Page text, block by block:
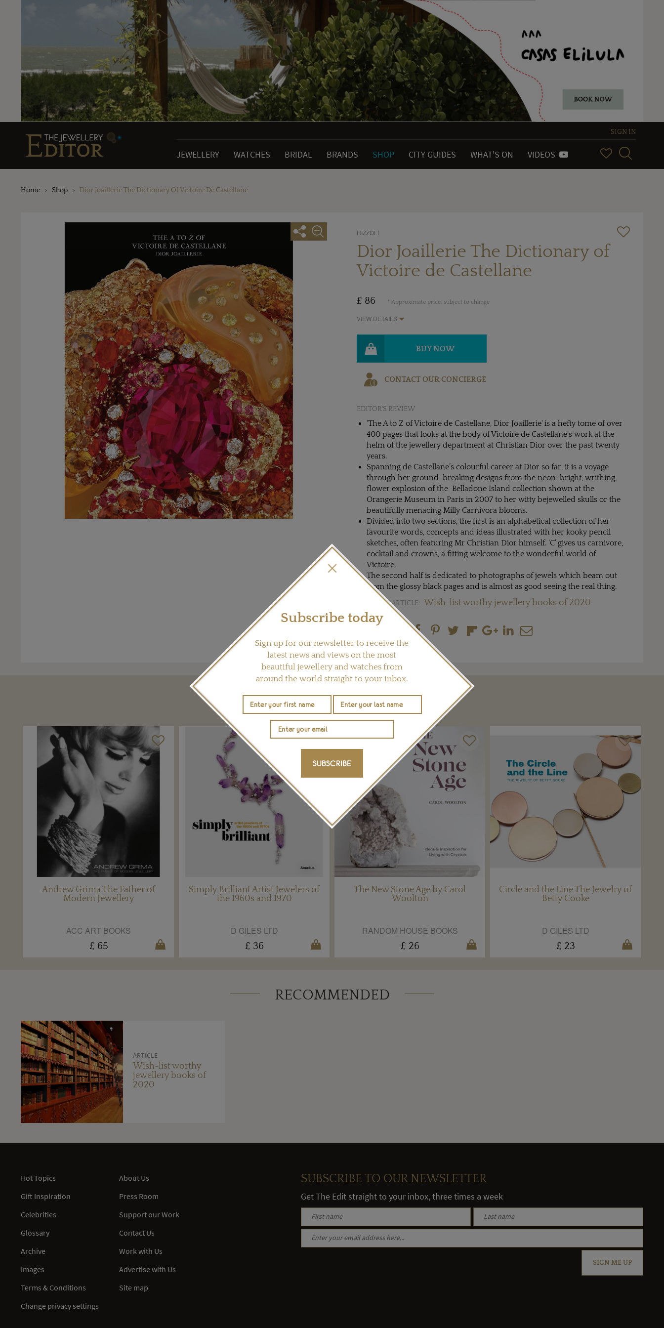
SIGN IN
JEWELLERY WATCHES BRIDAL BRANDS SHOP CITY GUIDES WHAT'S ON VIDEOS
Home Shop Dior Joaillerie The Dictionary Of Victoire De Castellane
RIZZOLI
Dior Joaillerie The Dictionary of
Victoire de Castellane
£ 86 * Approximate price, subject to change
VIEW DETAILS
BUY NOW
CONTACT OUR CONCIERGE
EDITOR'S REVIEW
'The A to Z of Victoire de Castellane, Dior Joaillerie' is a hefty tome of over
400 pages that looks at the body of Victoire de Castellane’s work at the
helm of the jewellery department at Christian Dior over the past twenty
years.
Spanning de Castellane’s colourful career at Dior so far, it is a voyage
through her ground-breaking designs from the neon-bright, writhing,
flower explosion of the Belladone Island collection shown at the
Orangerie Museum in Paris in 2007 to her witty bejewelled skulls or the
beautifully menacing Milly Carnivora blooms.
Divided into two sections, the first is an alphabetical collection of her
favourite words, concepts and ideas illustrated with her kooky pencil
sketches, often featuring Mr Christian Dior himself. ‘C’ gives us carnivore,
cocktail and crowns, a fitting welcome to the wonderful world of
Victoire.
The second half is dedicated to photographs of jewels which beam out
from the glossy black pages and is almost as good seeing the real thing.
READ OUR ARTICLE: Wish-list worthy jewellery books of 2020
YOU MAY ALSO LIKE
Andrew Grima The Father of
Modern Jewellery
ACC ART BOOKS
£ 65
Simply Brilliant Artist Jewelers of
the 1960s and 1970
D GILES LTD
£ 36
The New Stone Age by Carol
Woolton
RANDOM HOUSE BOOKS
£ 26
Circle and the Line The Jewelry of
Betty Cooke
D GILES LTD
£ 23
RECOMMENDED
ARTICLE
Wish-list worthy
jewellery books of
2020
Subscribe today
Sign up for our newsletter to receive the
latest news and views on the most
beautiful jewellery and watches from
around the world straight to your inbox.
SUBSCRIBE
Hot Topics
Gift Inspiration
Celebrities
Glossary
Archive
Images
Terms & Conditions
Change privacy settings
About Us
Press Room
Support our Work
Contact Us
Work with Us
Advertise with Us
Site map
SUBSCRIBE TO OUR NEWSLETTER
Get The Edit straight to your inbox, three times a week
SIGN ME UP